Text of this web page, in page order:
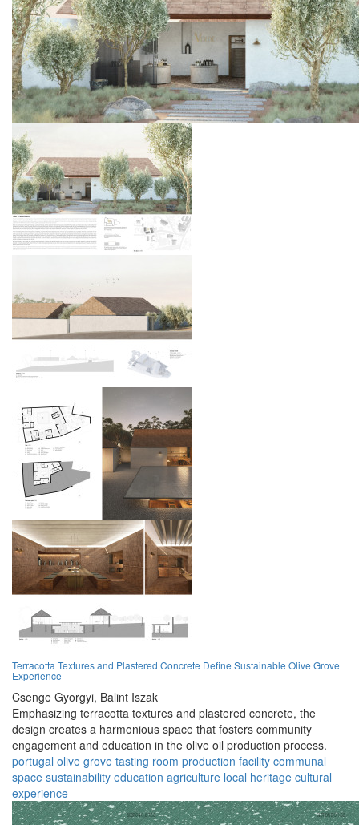
Terracotta Textures and Plastered Concrete Define Sustainable Olive Grove
Experience
Csenge Gyorgyi, Balint Iszak
Emphasizing terracotta textures and plastered concrete, the
design creates a harmonious space that fosters community
engagement and education in the olive oil production process.
portugal olive grove tasting room production facility communal
space sustainability education agriculture local heritage cultural
experience